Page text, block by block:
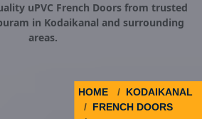
uPVC French Doors from trusted
in Kodaikanal and surrounding
areas.
HOME
KODAIKANAL
FRENCH DOORS